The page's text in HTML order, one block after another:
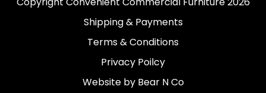
Shipping & Payments
Terms & Conditions
Privacy Poilcy
Website by Bear N Co